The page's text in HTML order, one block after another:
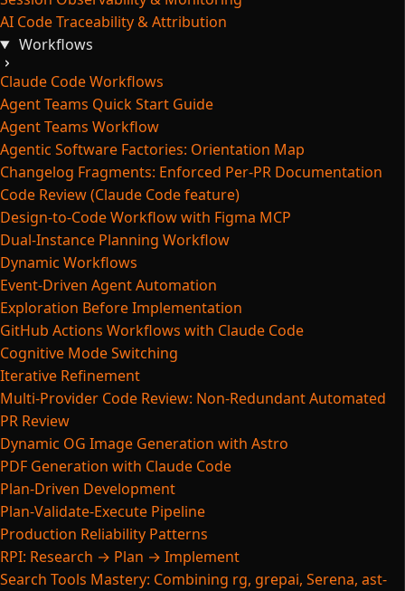
AI Code Traceability & Attribution
Workflows
Claude Code Workflows
Agent Teams Quick Start Guide
Agent Teams Workflow
Agentic Software Factories: Orientation Map
Changelog Fragments: Enforced Per-PR Documentation
Code Review (Claude Code feature)
Design-to-Code Workflow with Figma MCP
Dual-Instance Planning Workflow
Dynamic Workflows
Event-Driven Agent Automation
Exploration Before Implementation
GitHub Actions Workflows with Claude Code
Cognitive Mode Switching
Iterative Refinement
Multi-Provider Code Review: Non-Redundant Automated
PR Review
Dynamic OG Image Generation with Astro
PDF Generation with Claude Code
Plan-Driven Development
Plan-Validate-Execute Pipeline
Production Reliability Patterns
RPI: Research → Plan → Implement
Search Tools Mastery: Combining rg, grepai, Serena, ast-